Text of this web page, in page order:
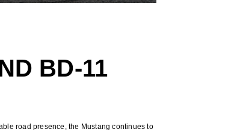
BD-11
road presence, the Mustang continues to